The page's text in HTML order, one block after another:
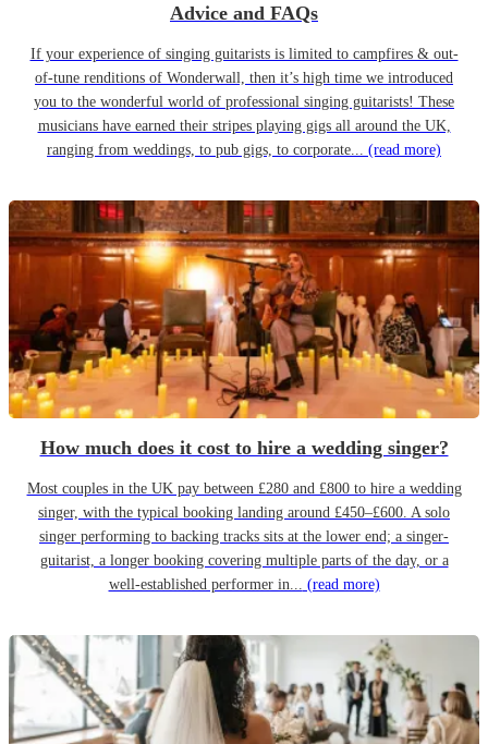
Advice and FAQs
If your experience of singing guitarists is limited to campfires & out-
of-tune renditions of Wonderwall, then it’s high time we introduced
you to the wonderful world of professional singing guitarists! These
musicians have earned their stripes playing gigs all around the UK,
ranging from weddings, to pub gigs, to corporate... (read more)
How much does it cost to hire a wedding singer?
Most couples in the UK pay between £280 and £800 to hire a wedding
singer, with the typical booking landing around £450–£600. A solo
singer performing to backing tracks sits at the lower end; a singer-
guitarist, a longer booking covering multiple parts of the day, or a
well-established performer in... (read more)